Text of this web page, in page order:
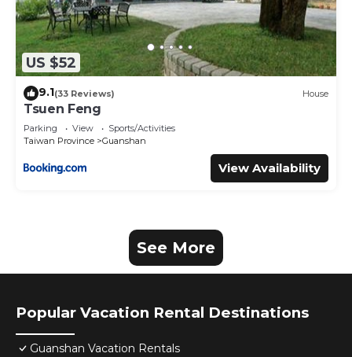
US $52
9.1(33 Reviews) House
Tsuen Feng
Parking View
Sports/Activities
Taiwan Province
Guanshan
View Availability
See More
Popular Vacation Rental Destinations
Guanshan Vacation Rentals